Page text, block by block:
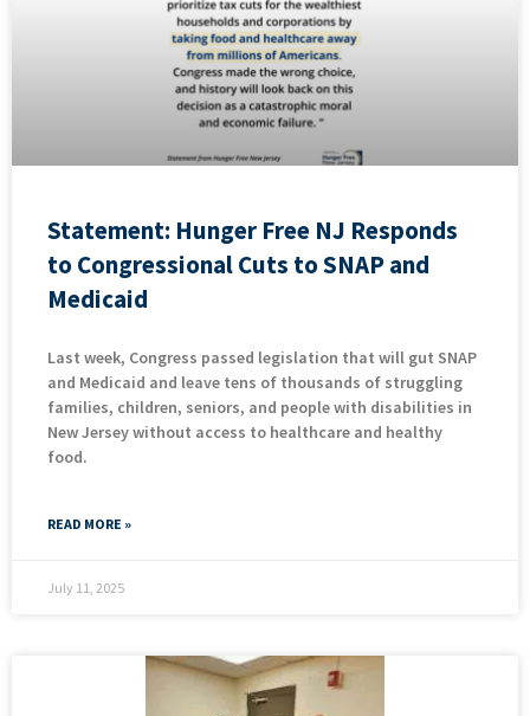
Statement: Hunger Free NJ Responds
to Congressional Cuts to SNAP and
Medicaid
Last week, Congress passed legislation that will gut SNAP
and Medicaid and leave tens of thousands of struggling
families, children, seniors, and people with disabilities in
New Jersey without access to healthcare and healthy
food.
READ MORE »
July 11, 2025